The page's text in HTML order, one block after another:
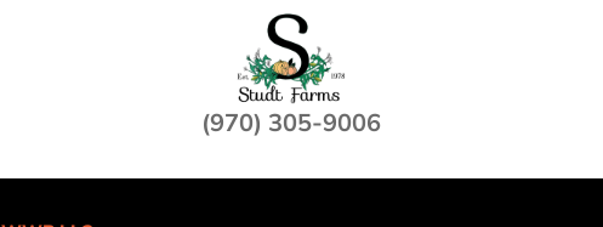
(970) 305-9006